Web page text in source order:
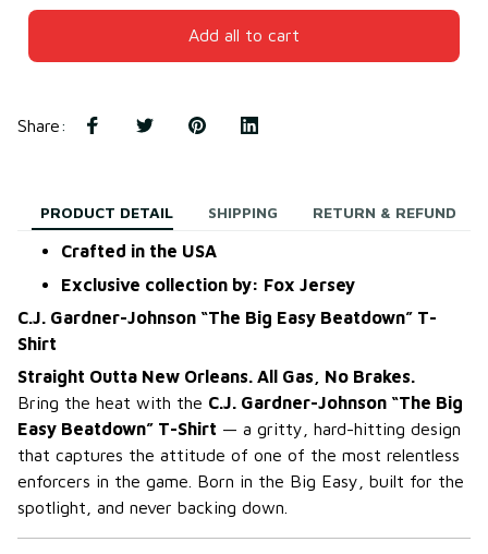
Add all to cart
Share:
PRODUCT DETAIL SHIPPING RETURN & REFUND
Crafted in the USA
Exclusive collection by: Fox Jersey
C.J. Gardner-Johnson “The Big Easy Beatdown” T-
Shirt
Straight Outta New Orleans. All Gas, No Brakes.
Bring the heat with the C.J. Gardner-Johnson “The Big
Easy Beatdown” T-Shirt — a gritty, hard-hitting design
that captures the attitude of one of the most relentless
enforcers in the game. Born in the Big Easy, built for the
spotlight, and never backing down.